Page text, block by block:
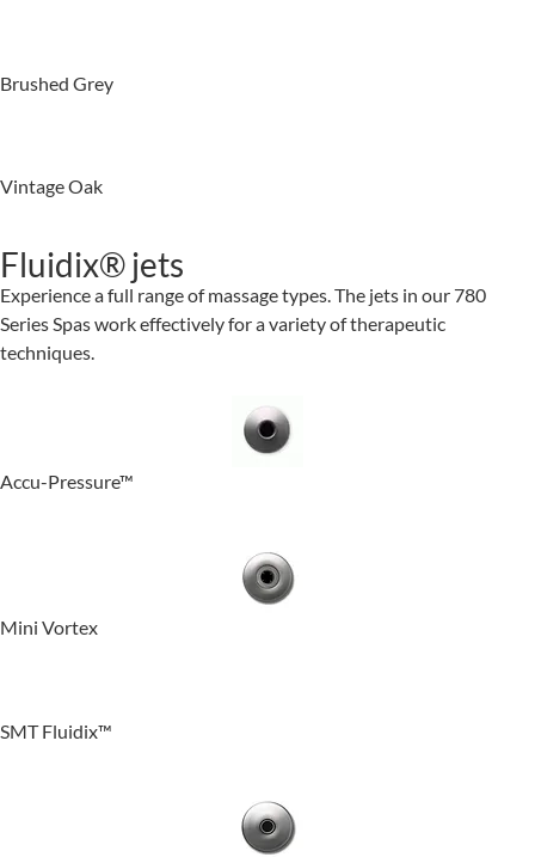
Brushed Grey
Vintage Oak
Fluidix® jets
Experience a full range of massage types. The jets in our 780
Series Spas work effectively for a variety of therapeutic
techniques.
Accu-Pressure™
Mini Vortex
SMT Fluidix™